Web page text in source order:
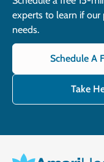
experts to learn if
needs.
Schedule A
Take